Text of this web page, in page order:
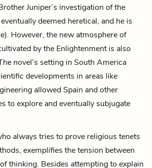
Juniper’s investigation of the
deemed heretical, and he is
However, the new atmosphere of
by the Enlightenment is also
novel’s setting in South America
developments in areas like
allowed Spain and other
to explore and eventually subjugate
always tries to prove religious tenets
exemplifies the tension between
thinking. Besides attempting to explain